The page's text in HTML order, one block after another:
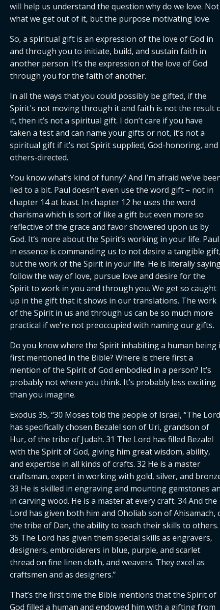
will help us understand the question why do we love. Not
what we get out of it, but the purpose motivating love.
So, a spiritual gift is an expression of the love of God in
and through you to initiate, build, and sustain faith in
another person. It’s the expression of the love of God
through you for the faith of another.
In all the ways that you could possibly be gifted, if the
Spirit's not moving through it and faith is not the result
it, then it’s not a spiritual gift. I don’t care if you have
taken a test and can name your gifts or not, it’s not a
spiritual gift if it’s not Spirit supplied, God-honoring, and
others-directed.
You know what’s kind of funny? And I’m afraid we’ve
lied to a bit. Paul doesn’t even use the word gift – not in
chapter 14 at least. In chapter 12 he uses the word
charisma which is sort of like a gift but even more so
reflective of the grace and favor showered upon us by
God. It’s more about the Spirit’s working in your life. Paul
in essence is commanding us to not desire a tangible
but the work of the Spirit in your life. He is literally
follow the way of love, pursue love and desire for the
Spirit to work in you and through you. We get so caught
up in the gift that it shows in our translations. The work
of the Spirit in us and through us can be so much more
practical if we’re not preoccupied with naming our gifts.
Do you know where the Spirit inhabiting a human being
first mentioned in the Bible? Where is there first a
mention of the Spirit of God embodied in a person? It’s
probably not where you think. It’s probably less exciting
than you imagine.
Exodus 35, “​​30 Moses told the people of Israel, “The Lord
has specifically chosen Bezalel son of Uri, grandson of
Hur, of the tribe of Judah. 31 The Lord has filled Bezalel
with the Spirit of God, giving him great wisdom, ability,
and expertise in all kinds of crafts. 32 He is a master
craftsman, expert in working with gold, silver, and
33 He is skilled in engraving and mounting gemstones
in carving wood. He is a master at every craft. 34 And the
Lord has given both him and Oholiab son of Ahisamach,
the tribe of Dan, the ability to teach their skills to others.
35 The Lord has given them special skills as engravers,
designers, embroiderers in blue, purple, and scarlet
thread on fine linen cloth, and weavers. They excel as
craftsmen and as designers.”
That’s the first time the Bible mentions that the Spirit of
God filled a human and endowed him with a gifting from